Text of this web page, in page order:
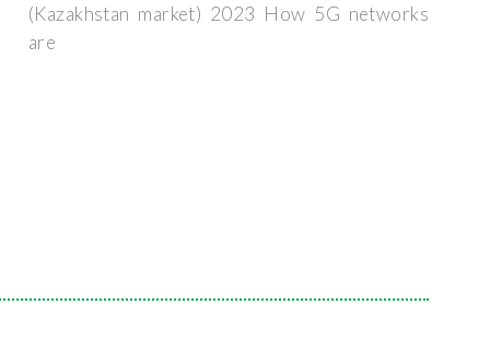
(Kazakhstan market) 2023 How 5G networks
are